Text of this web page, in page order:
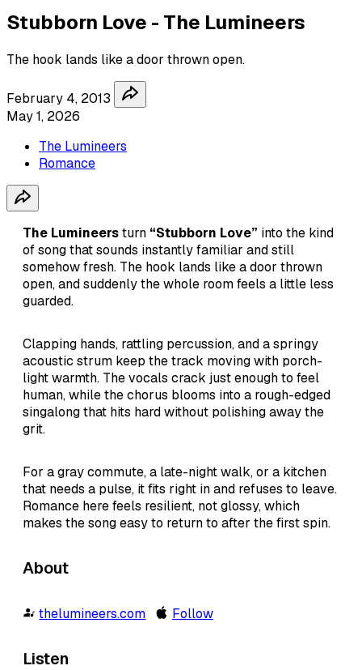
Stubborn Love - The Lumineers
The hook lands like a door thrown open.
February 4, 2013
May 1, 2026
The Lumineers
Romance
The Lumineersturn “Stubborn Love” into the kind
of song that sounds instantly familiar and still
somehow fresh. The hook lands like a door thrown
open, and suddenly the whole room feels a little less
guarded.
Clapping hands, rattling percussion, and a springy
acoustic strum keep the track moving with porch-
light warmth. The vocals crack just enough to feel
human, while the chorus blooms into a rough-edged
singalong that hits hard without polishing away the
grit.
For a gray commute, a late-night walk, or a kitchen
that needs a pulse, it fits right in and refuses to leave.
Romance here feels resilient, not glossy, which
makes the song easy to return to after the first spin.
About
thelumineers.com Follow
Listen